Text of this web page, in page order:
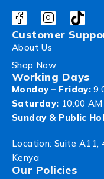
Customer
About Us
Shop Now
Working Days
Monday – Friday:
Saturday: 10:00
Sunday & Public
Location: Suite A11,
Kenya
Our Policies